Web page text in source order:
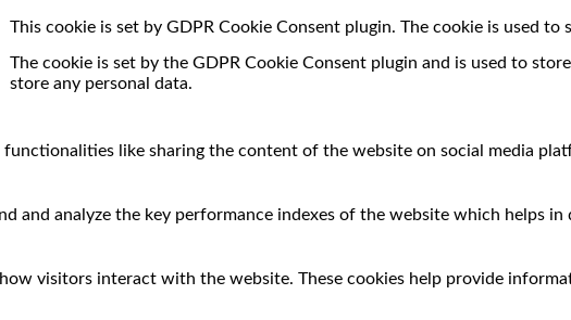
This cookie is set by GDPR Cookie Consent plugin. The cookie is used
The cookie is set by the GDPR Cookie Consent plugin and is used to
store any personal data.
like sharing the content of the website on social media
and analyze the key performance indexes of the website which helps
visitors interact with the website. These cookies help provide